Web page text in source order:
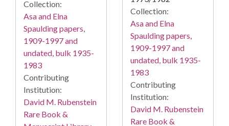
Collection:
Asa and Elna
Spaulding papers,
1909-1997 and
undated, bulk 1935-
1983
Contributing
Institution:
David M. Rubenstein
Rare Book &
Collection:
Asa and Elna
Spaulding papers,
1909-1997 and
undated, bulk 1935-
1983
Contributing
Institution:
David M. Rubenstein
Rare Book &